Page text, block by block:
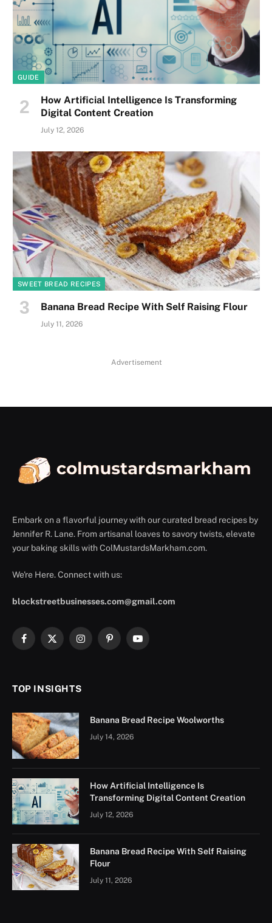
GUIDE
How Artificial Intelligence Is Transforming
Digital Content Creation
July 12, 2026
SWEET BREAD RECIPES
Banana Bread Recipe With Self Raising Flour
July 11, 2026
Advertisement
Embark on a flavorful journey with our curated bread recipes by
Jennifer R. Lane. From artisanal loaves to savory twists, elevate
your baking skills with ColMustardsMarkham.com.
We're Here. Connect with us:
blockstreetbusinesses.com@gmail.com
Facebook
X
InstagramPinterestYouTube
TOP INSIGHTS
Banana Bread Recipe Woolworths
July 14, 2026
How Artificial Intelligence Is
Transforming Digital Content Creation
July 12, 2026
Banana Bread Recipe With Self Raising
Flour
July 11, 2026